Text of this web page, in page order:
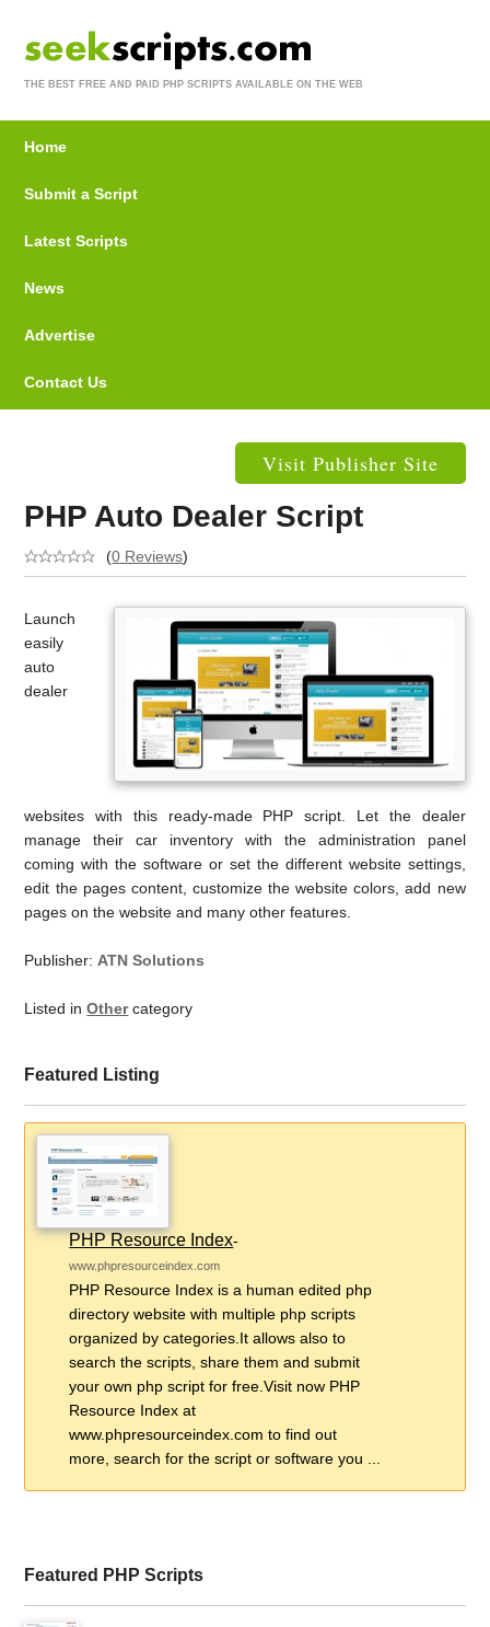
THE BEST FREE AND PAID PHP SCRIPTS AVAILABLE ON THE WEB
Home
Submit a Script
Latest Scripts
News
Advertise
Contact Us
Visit Publisher Site
PHP Auto Dealer Script
(0 Reviews)
Launch
easily
auto
dealer
websites with this ready-made PHP script. Let the dealer
manage their car inventory with the administration panel
coming with the software or set the different website settings,
edit the pages content, customize the website colors, add new
pages on the website and many other features.
Publisher: ATN Solutions
Listed inOthercategory
Featured Listing
PHP Resource Index-
www.phpresourceindex.com
PHP Resource Index is a human edited php
directory website with multiple php scripts
organized by categories.It allows also to
search the scripts, share them and submit
your own php script for free.Visit now PHP
Resource Index at
www.phpresourceindex.com to find out
more, search for the script or software you ...
Featured PHP Scripts